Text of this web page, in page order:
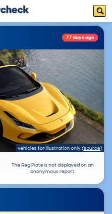
77 days ago
vehicles for illustration only (source)
The Reg Plate is not displayed on an
anonymous report.